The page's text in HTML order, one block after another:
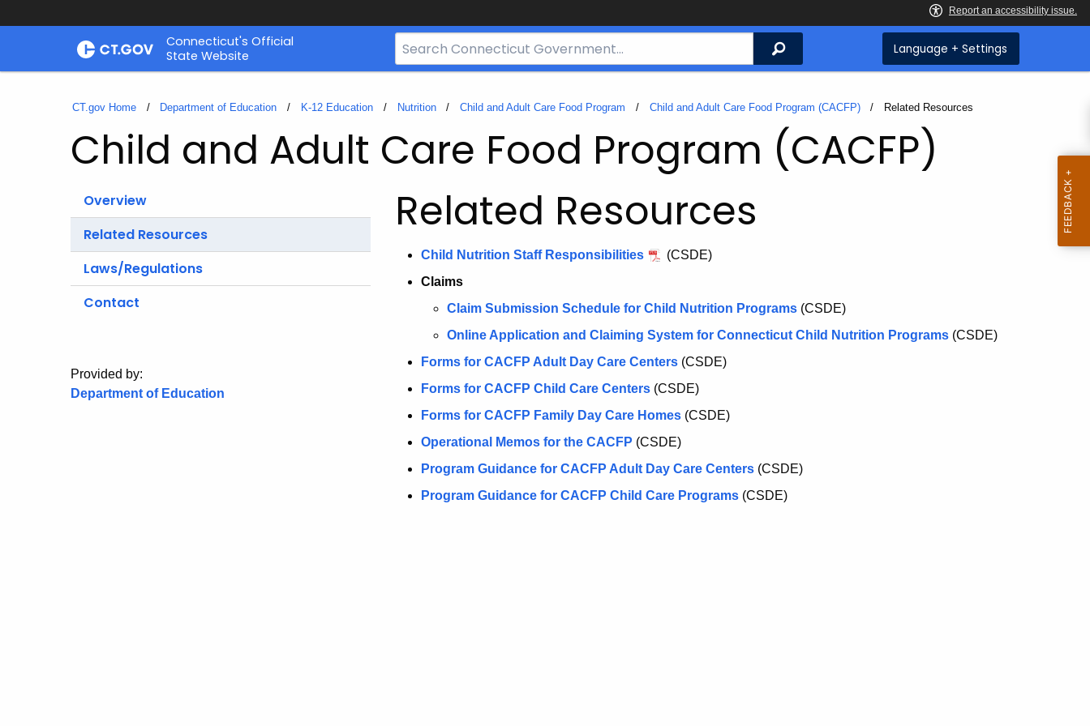
Skip
Connecticut's Official
State Website
Search
Bar
CT.gov
Search Language + Settings
CT.gov Home Department of Education K-12 Education Nutrition Child and Adult Care Food Program Child and Adult Care Food Program (CACFP) Current:
Related Resources
Child and Adult Care Food Program (CACFP)
Overview
Related Resources
Laws/Regulations
Contact
Provided by:
Department of Education
Related Resources
Child Nutrition Staff Responsibilities
(CSDE)
Claims
Claim Submission Schedule for Child Nutrition Programs (CSDE)
Online Application and Claiming System for Connecticut Child Nutrition Programs (CSDE)
Forms for CACFP Adult Day Care Centers (CSDE)
Forms for CACFP Child Care Centers (CSDE)
Forms for CACFP Family Day Care Homes (CSDE)
Operational Memos for the CACFP (CSDE)
Program Guidance for CACFP Adult Day Care Centers (CSDE)
Program Guidance for CACFP Child Care Programs (CSDE)